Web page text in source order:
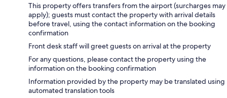
This property offers transfers from the airport (surcharges may
apply); guests must contact the property with arrival details
before travel, using the contact information on the booking
confirmation
Front desk staff will greet guests on arrival at the property
For any questions, please contact the property using the
information on the booking confirmation
Information provided by the property may be translated using
automated translation tools